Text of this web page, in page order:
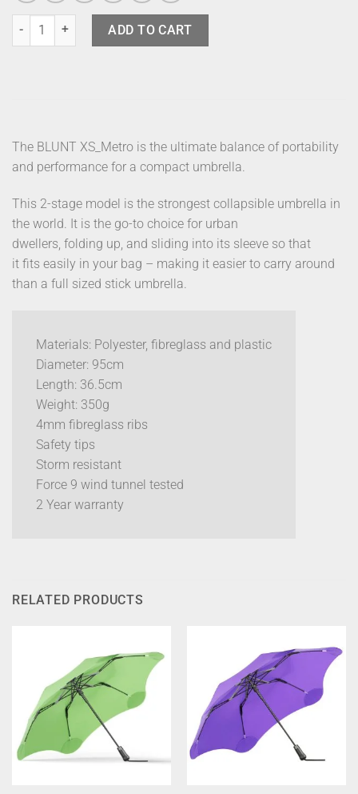
Blunt Umbrella Metro Forest Green quantity
ADD TO CART
The BLUNT XS_Metro is the ultimate balance of portability
and performance for a compact umbrella.
This 2-stage model is the strongest collapsible umbrella in
the world. It is the go-to choice for urban
dwellers, folding up, and sliding into its sleeve so that
it fits easily in your bag – making it easier to carry around
than a full sized stick umbrella.
Materials: Polyester, fibreglass and plastic
Diameter: 95cm
Length: 36.5cm
Weight: 350g
4mm fibreglass ribs
Safety tips
Storm resistant
Force 9 wind tunnel tested
2 Year warranty
RELATED PRODUCTS